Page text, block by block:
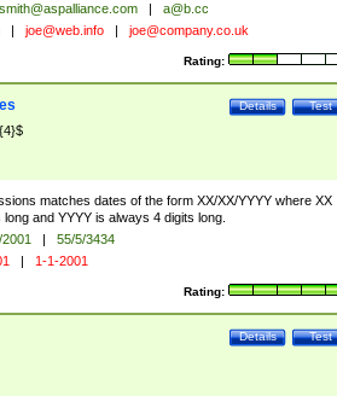
|
a@b.cc
| joe@web.info | joe@company.co.uk
Rating:
Test
Details
matches dates of the form XX/XX/YYYY where XX
and YYYY is always 4 digits long.
|
55/5/3434
| 1-1-2001
Rating:
Test
Details